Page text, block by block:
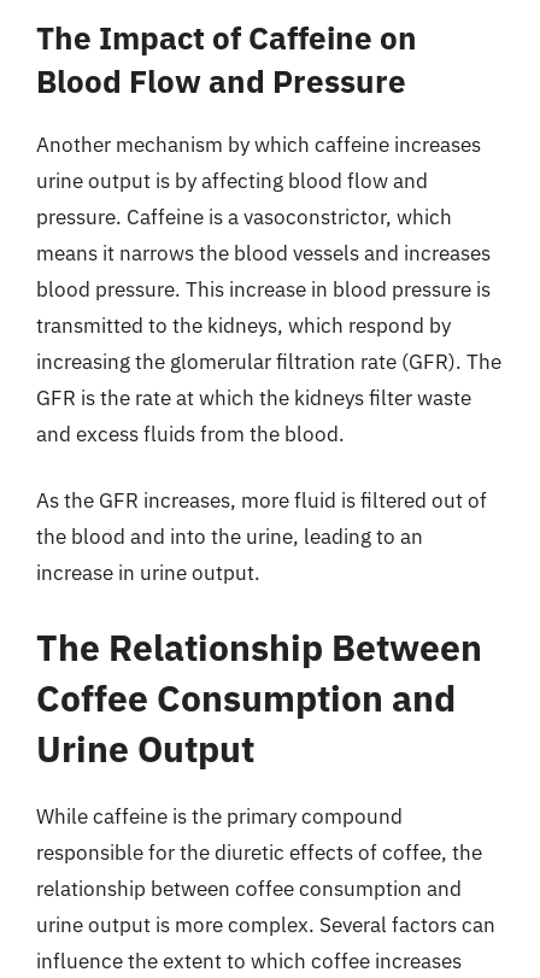
The Impact of Caffeine on
Blood Flow and Pressure
Another mechanism by which caffeine increases
urine output is by affecting blood flow and
pressure. Caffeine is a vasoconstrictor, which
means it narrows the blood vessels and increases
blood pressure. This increase in blood pressure is
transmitted to the kidneys, which respond by
increasing the glomerular filtration rate (GFR). The
GFR is the rate at which the kidneys filter waste
and excess fluids from the blood.
As the GFR increases, more fluid is filtered out of
the blood and into the urine, leading to an
increase in urine output.
The Relationship Between
Coffee Consumption and
Urine Output
While caffeine is the primary compound
responsible for the diuretic effects of coffee, the
relationship between coffee consumption and
urine output is more complex. Several factors can
influence the extent to which coffee increases